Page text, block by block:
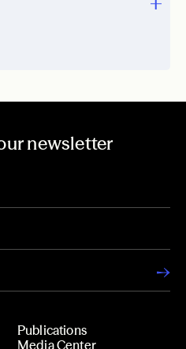
newsletter
Publications
Media Center